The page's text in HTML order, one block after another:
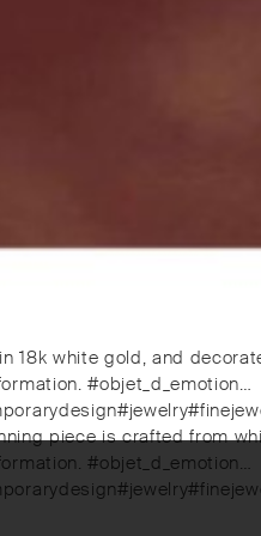
18k white gold, and
#objet_d_emotion…
piece is crafted from
#objet_d_emotion…